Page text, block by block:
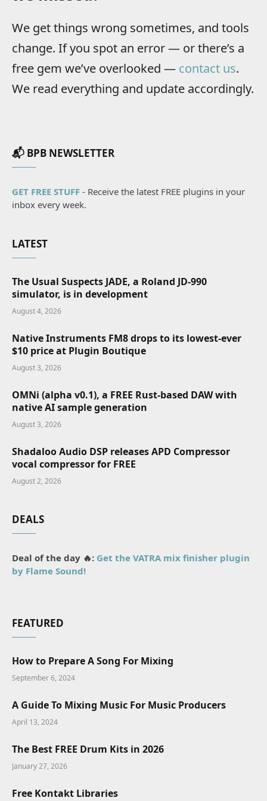
We get things wrong sometimes, and tools
change. If you spot an error — or there’s a
free gem we’ve overlooked — contact us.
We read everything and update accordingly.
📬 BPB NEWSLETTER
GET FREE STUFF - Receive the latest FREE plugins in your
inbox every week.
LATEST
The Usual Suspects JADE, a Roland JD-990
simulator, is in development
August 4, 2026
Native Instruments FM8 drops to its lowest-ever
$10 price at Plugin Boutique
August 3, 2026
OMNi (alpha v0.1), a FREE Rust-based DAW with
native AI sample generation
August 3, 2026
Shadaloo Audio DSP releases APD Compressor
vocal compressor for FREE
August 2, 2026
DEALS
Deal of the day 🔥: Get the VATRA mix finisher plugin
by Flame Sound!
FEATURED
How to Prepare A Song For Mixing
September 6, 2024
A Guide To Mixing Music For Music Producers
April 13, 2024
The Best FREE Drum Kits in 2026
January 27, 2026
Free Kontakt Libraries